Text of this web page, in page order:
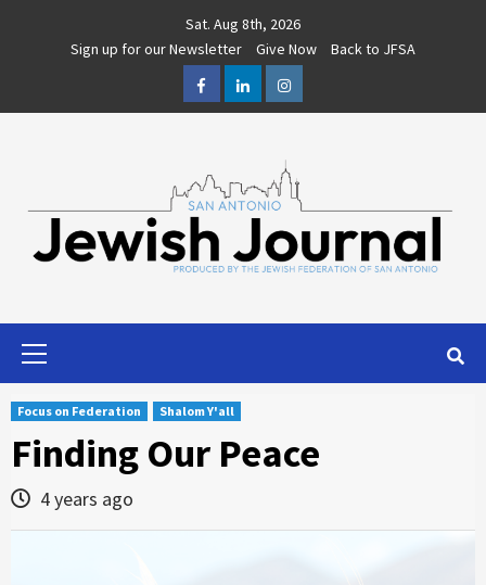
Sat. Aug 8th, 2026
Sign up for our Newsletter
Give Now
Back to JFSA
FacebookLinkedInInstagram
Focus on Federation Shalom Y'all
Finding Our Peace
4 years ago